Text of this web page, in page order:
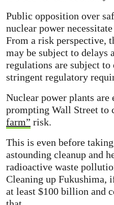
Public opposition over
nuclear power
From a risk perspective,
may be subject to delays
regulations are subject to
stringent regulatory
Nuclear power plants are
prompting Wall Street to
farm” risk.
This is even before
astounding cleanup and
radioactive waste
Cleaning up Fukushima,
at least $100 billion and